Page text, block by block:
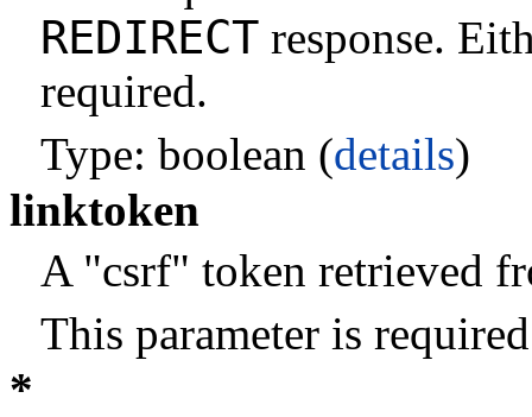
REDIRECTresponse.
required.
Type: boolean (details)
linktoken
A "csrf" token retrieved
This parameter is
*